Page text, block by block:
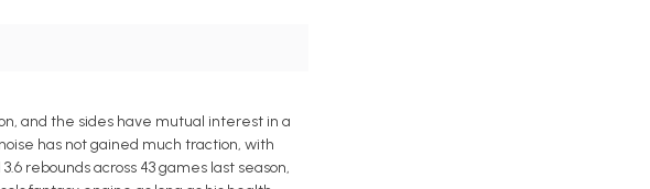
and the sides have mutual interest in a
has not gained much traction, with
rebounds across 43 games last season,